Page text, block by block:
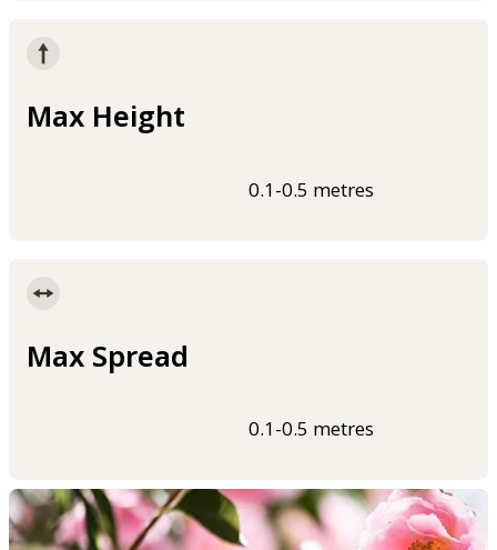
Max Height
0.1-0.5 metres
Max Spread
0.1-0.5 metres